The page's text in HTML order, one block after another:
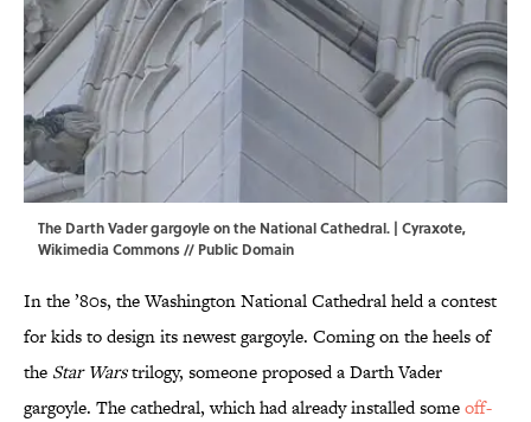
The Darth Vader gargoyle on the National Cathedral. | Cyraxote,
Wikimedia Commons// Public Domain
In the ’80s, the Washington National Cathedral held a contest
for kids to design its newest gargoyle. Coming on the heels of
the Star Warstrilogy, someone proposed a Darth Vader
gargoyle. The cathedral, which had already installed someoff-